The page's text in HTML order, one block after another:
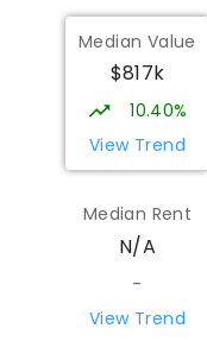
Norwood
PRIMARY
Kings
COMBINED
Median Value
$817k
10.40%
View Trend
Median Rent
N/A
-
View Trend